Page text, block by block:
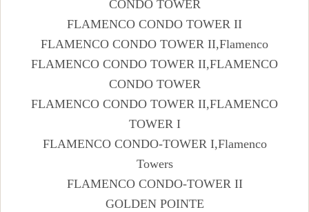
CONDO TOWER
FLAMENCO CONDO TOWER II
FLAMENCO CONDO TOWER II,Flamenco
FLAMENCO CONDO TOWER II,FLAMENCO
CONDO TOWER
FLAMENCO CONDO TOWER II,FLAMENCO
TOWER I
FLAMENCO CONDO-TOWER I,Flamenco
Towers
FLAMENCO CONDO-TOWER II
GOLDEN POINTE